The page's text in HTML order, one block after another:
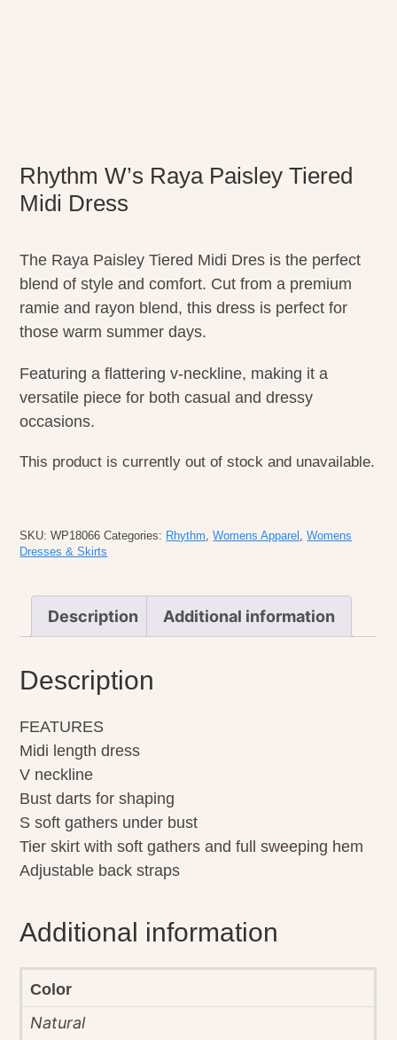
Rhythm W’s Raya Paisley Tiered
Midi Dress
The Raya Paisley Tiered Midi Dres is the perfect
blend of style and comfort. Cut from a premium
ramie and rayon blend, this dress is perfect for
those warm summer days.
Featuring a flattering v-neckline, making it a
versatile piece for both casual and dressy
occasions.
This product is currently out of stock and unavailable.
SKU:WP18066 Categories: Rhythm,Womens Apparel ,Womens
Dresses & Skirts
Description Additional information
Description
FEATURES
Midi length dress
V neckline
Bust darts for shaping
S soft gathers under bust
Tier skirt with soft gathers and full sweeping hem
Adjustable back straps
Additional information
Color
Natural